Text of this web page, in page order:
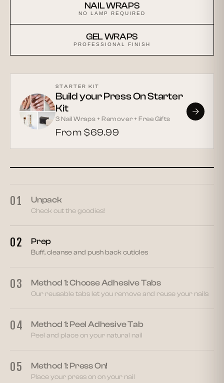
NAIL WRAPS
NO LAMP REQUIRED
GEL WRAPS
PROFESSIONAL FINISH
STARTER KIT
Build your Press On Starter
Kit
3 Nail Wraps + Remover + Free Gifts
From $69.99
01 Unpack
Check out the goodies!
02 Prep
Buff, cleanse and push back cuticles
03 Method 1: Choose Adhesive Tabs
Our reusable tabs let you remove and reuse your nails
04 Method 1: Peel Adhesive Tab
Peel and place on your natural nail
05 Method 1: Press On!
Place your press on on your nail